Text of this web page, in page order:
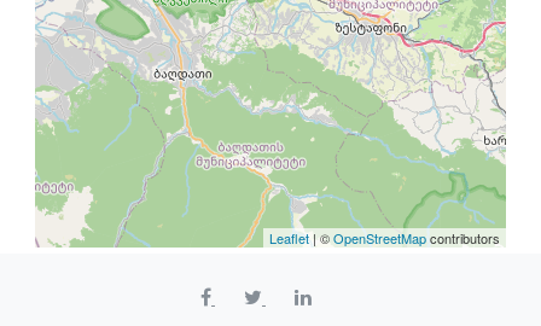
Leaflet | ©OpenStreetMapcontributors